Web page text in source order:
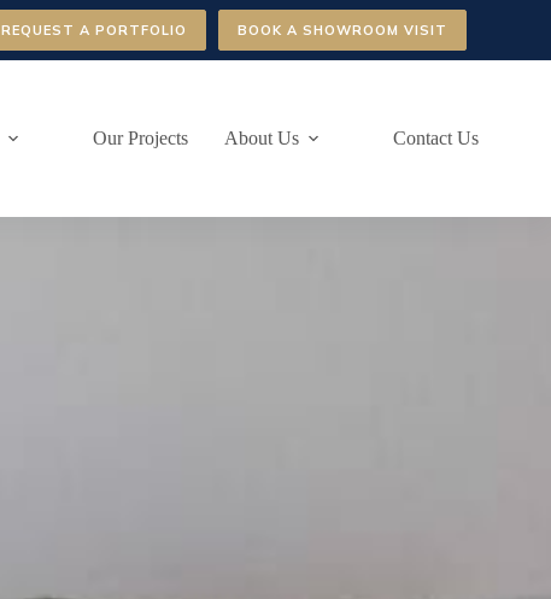
REQUEST A PORTFOLIO BOOK A SHOWROOM VISIT
Our Projects About Us Contact Us